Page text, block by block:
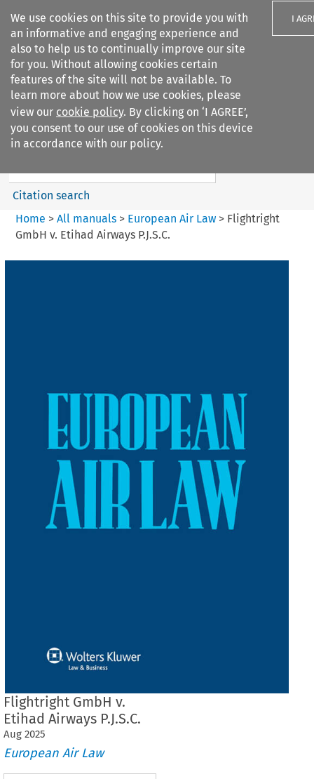
We use cookies on this site to provide you with
an informative and engaging experience and
also to help us to continually improve our site
for you. Without allowing cookies certain
features of the site will not be available. To
learn more about how we use cookies, please
view our cookie policy. By clicking on ‘I AGREE’,
you consent to our use of cookies on this device
in accordance with our policy.
I
Search filters
European Air Law
Search content
Citation search
Home > All manuals> European Air Law> Flightright
GmbH v. Etihad Airways P.J.S.C.
Flightright GmbH v.
Etihad Airways P.J.S.C.
Aug 2025
European Air Law